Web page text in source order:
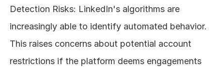
Detection Risks: LinkedIn's algorithms are
increasingly able to identify automated behavior.
This raises concerns about potential account
restrictions if the platform deems engagements